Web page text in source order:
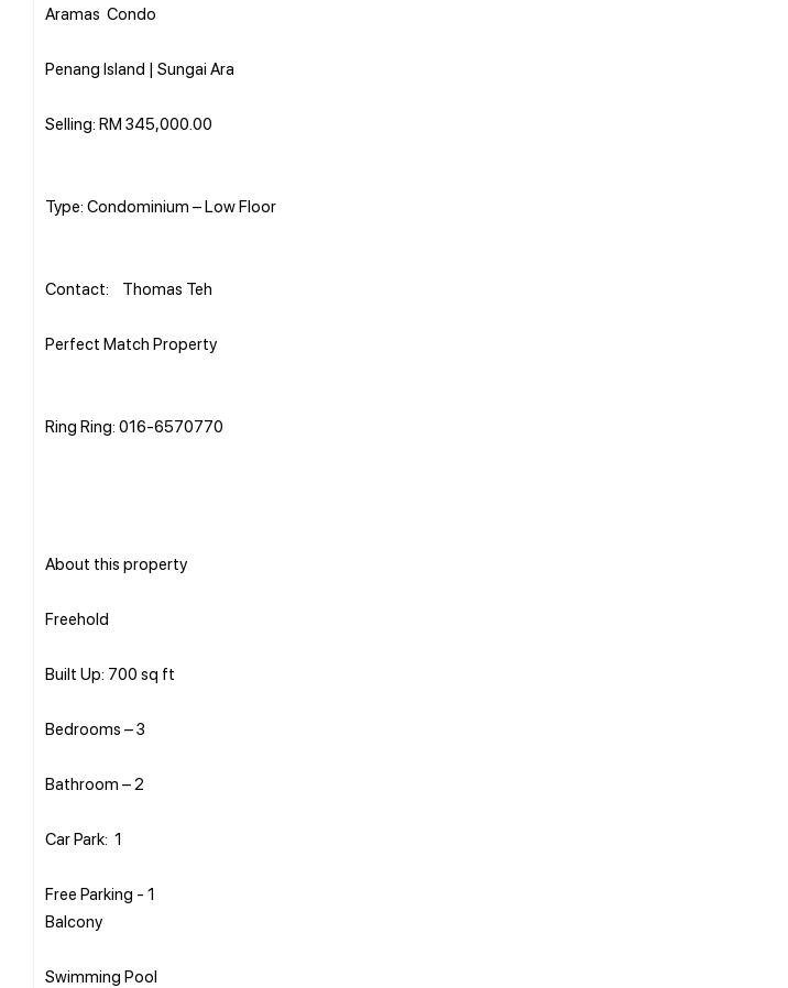
Aramas Condo
Penang Island | Sungai Ara
Selling: RM 345,000.00
Type: Condominium – Low Floor
Contact: Thomas Teh
Perfect Match Property
Ring Ring: 016-6570770
About this property
Freehold
Built Up: 700 sq ft
Bedrooms – 3
Bathroom – 2
Car Park: 1
Free Parking - 1
Balcony
Swimming Pool